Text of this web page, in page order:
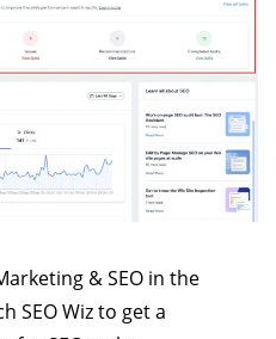
& SEO in the
SEO Wiz to get a